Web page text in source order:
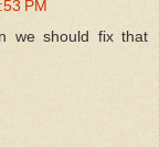
PM
we should fix that